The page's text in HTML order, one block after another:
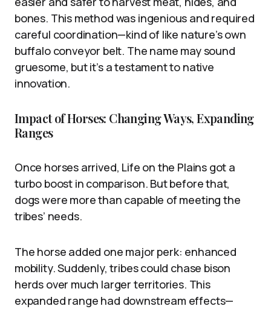
bones. This method was ingenious and required
careful coordination—kind of like nature’s own
buffalo conveyor belt. The name may sound
gruesome, but it’s a testament to native
innovation.
Impact of Horses: Changing Ways, Expanding
Ranges
Once horses arrived, Life on the Plains got a
turbo boost in comparison. But before that,
dogs were more than capable of meeting the
tribes’ needs.
The horse added one major perk: enhanced
mobility. Suddenly, tribes could chase bison
herds over much larger territories. This
expanded range had downstream effects—